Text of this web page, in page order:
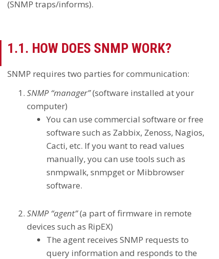
(SNMP traps/informs).
1.1. HOW DOES SNMP WORK?
SNMP requires two parties for communication:
SNMP “manager”(software installed at your
computer)
You can use commercial software or free
software such as Zabbix, Zenoss, Nagios,
Cacti, etc. If you want to read values
manually, you can use tools such as
snmpwalk, snmpget or Mibbrowser
software.
SNMP “agent”(a part of firmware in remote
devices such as RipEX)
The agent receives SNMP requests to
query information and responds to the